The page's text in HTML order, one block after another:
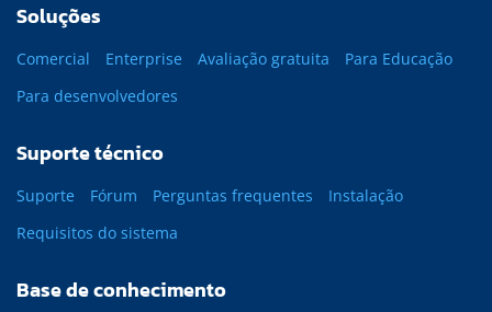
Soluções
Comercial Enterprise Avaliação gratuita
Para Educação
Para desenvolvedores
Suporte técnico
Suporte Fórum Perguntas frequentes
Instalação
Requisitos do sistema
Base de conhecimento